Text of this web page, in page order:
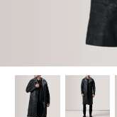
Brand
Prime